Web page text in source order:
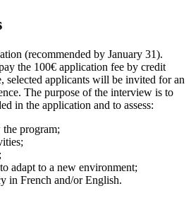
(recommended by January 31).
the 100€ application fee by credit
selected applicants will be invited for an
The purpose of the interview is to
in the application and to assess:
program;
adapt to a new environment;
in French and/or English.